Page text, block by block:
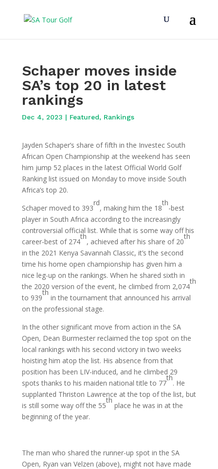
Schaper moves inside
SA’s top 20 in latest
rankings
Dec 4, 2023 | Featured, Rankings
Jayden Schaper’s share of fifth in the Investec South
African Open Championship at the weekend has seen
him jump 52 places in the latest Official World Golf
Ranking list issued on Monday to move inside South
Africa’s top 20.
Schaper moved to 393
rd
, making him the 18
th
-best
player in South Africa according to the increasingly
controversial official list. While that is some way off his
career-best of 274
th
, achieved after his share of 20
th
in the 2021 Kenya Savannah Classic, it’s the second
time his home open championship has given him a
nice leg-up on the rankings. When he shared sixth in
the 2020 version of the event, he climbed from 2,074
th
to 939
th
in the tournament that announced his arrival
on the professional stage.
In the other significant move from action in the SA
Open, Dean Burmester reclaimed the top spot on the
local rankings with his second victory in two weeks
hoisting him atop the list. His absence from that
position has been LIV-induced, and he climbed 29
spots thanks to his maiden national title to 77
th
. He
supplanted Thriston Lawrence at the top of the list, but
is still some way off the 55
th
place he was in at the
beginning of the year.
The man who shared the runner-up spot in the SA
Open, Ryan van Velzen (above), might not have made